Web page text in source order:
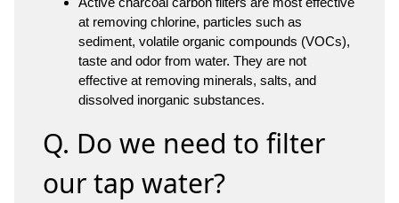
at removing chlorine, particles such as
sediment, volatile organic compounds (VOCs),
taste and odor from water. They are not
effective at removing minerals, salts, and
dissolved inorganic substances.
Q. Do we need to filter
our tap water?